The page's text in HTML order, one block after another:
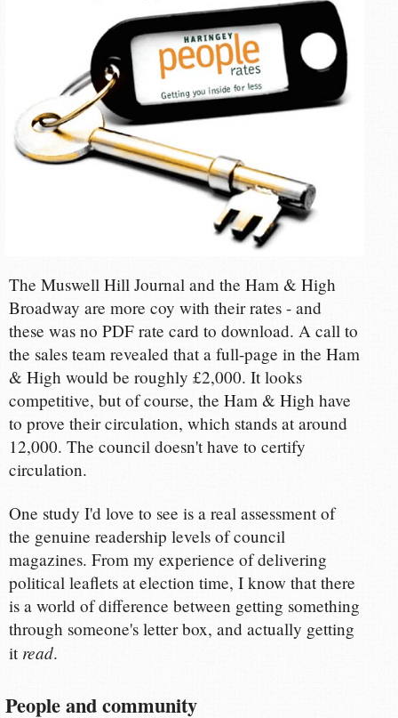
The Muswell Hill Journal and the Ham & High
Broadway are more coy with their rates - and
these was no PDF rate card to download. A call to
the sales team revealed that a full-page in the Ham
& High would be roughly £2,000. It looks
competitive, but of course, the Ham & High have
to prove their circulation, which stands at around
12,000. The council doesn't have to certify
circulation.
One study I'd love to see is a real assessment of
the genuine readership levels of council
magazines. From my experience of delivering
political leaflets at election time, I know that there
is a world of difference between getting something
through someone's letter box, and actually getting
it read.
People and community